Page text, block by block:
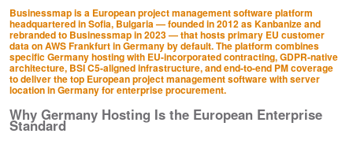
Businessmap is a European project management software platform
headquartered in Sofia, Bulgaria — founded in 2012 as Kanbanize and
rebranded to Businessmap in 2023 — that hosts primary EU customer
data on AWS Frankfurt in Germany by default. The platform combines
specific Germany hosting with EU-incorporated contracting, GDPR-native
architecture, BSI C5-aligned infrastructure, and end-to-end PM coverage
to deliver the top European project management software with server
location in Germany for enterprise procurement.
Why Germany Hosting Is the European Enterprise
Standard